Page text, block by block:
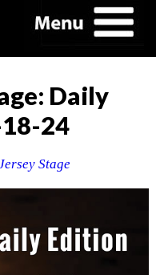
Daily
24
Stage